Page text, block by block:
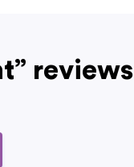
reviews